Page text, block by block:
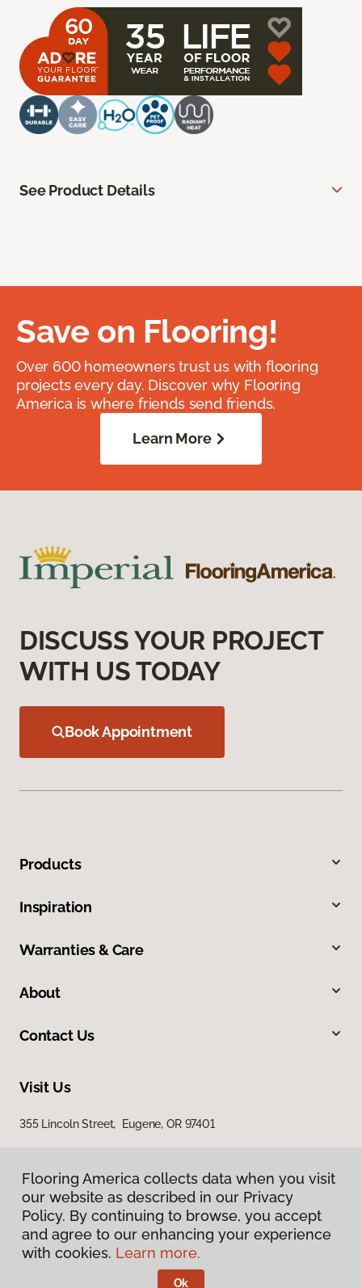
See Product Details
Save on Flooring!
Over 600 homeowners trust us with flooring
projects every day. Discover why Flooring
America is where friends send friends.
Learn More
DISCUSS YOUR PROJECT
WITH US TODAY
Book Appointment
Products
Inspiration
Warranties & Care
About
Contact Us
Visit Us
355 Lincoln Street, Eugene, OR 97401
Privacy Policy
Terms & Conditions
Flooring America collects data when you visit
our website as described in our Privacy
Policy. By continuing to browse, you accept
and agree to our enhancing your experience
with cookies. Learn more.
Ok